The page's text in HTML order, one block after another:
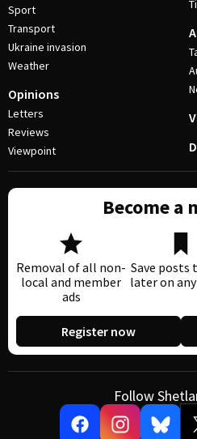
Sport
Transport
Ukraine invasion
Weather
Opinions
Letters
Reviews
Viewpoint
Become a
Removal of all non-
local and member
ads
Save posts
later on any
Register now
Follow